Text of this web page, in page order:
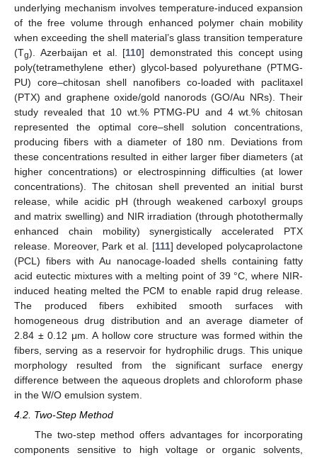
underlying mechanism involves temperature-induced expansion
of the free volume through enhanced polymer chain mobility
when exceeding the shell material’s glass transition temperature
(Tg). Azerbaijan et al. [110] demonstrated this concept using
poly(tetramethylene ether) glycol-based polyurethane (PTMG-
PU) core–chitosan shell nanofibers co-loaded with paclitaxel
(PTX) and graphene oxide/gold nanorods (GO/Au NRs). Their
study revealed that 10 wt.% PTMG-PU and 4 wt.% chitosan
represented the optimal core–shell solution concentrations,
producing fibers with a diameter of 180 nm. Deviations from
these concentrations resulted in either larger fiber diameters (at
higher concentrations) or electrospinning difficulties (at lower
concentrations). The chitosan shell prevented an initial burst
release, while acidic pH (through weakened carboxyl groups
and matrix swelling) and NIR irradiation (through photothermally
enhanced chain mobility) synergistically accelerated PTX
release. Moreover, Park et al. [111] developed polycaprolactone
(PCL) fibers with Au nanocage-loaded shells containing fatty
acid eutectic mixtures with a melting point of 39 °C, where NIR-
induced heating melted the PCM to enable rapid drug release.
The produced fibers exhibited smooth surfaces with
homogeneous drug distribution and an average diameter of
2.84 ± 0.12 μm. A hollow core structure was formed within the
fibers, serving as a reservoir for hydrophilic drugs. This unique
morphology resulted from the significant surface energy
difference between the aqueous droplets and chloroform phase
in the W/O emulsion system.
4.2. Two-Step Method
The two-step method offers advantages for incorporating
components sensitive to high voltage or organic solvents,